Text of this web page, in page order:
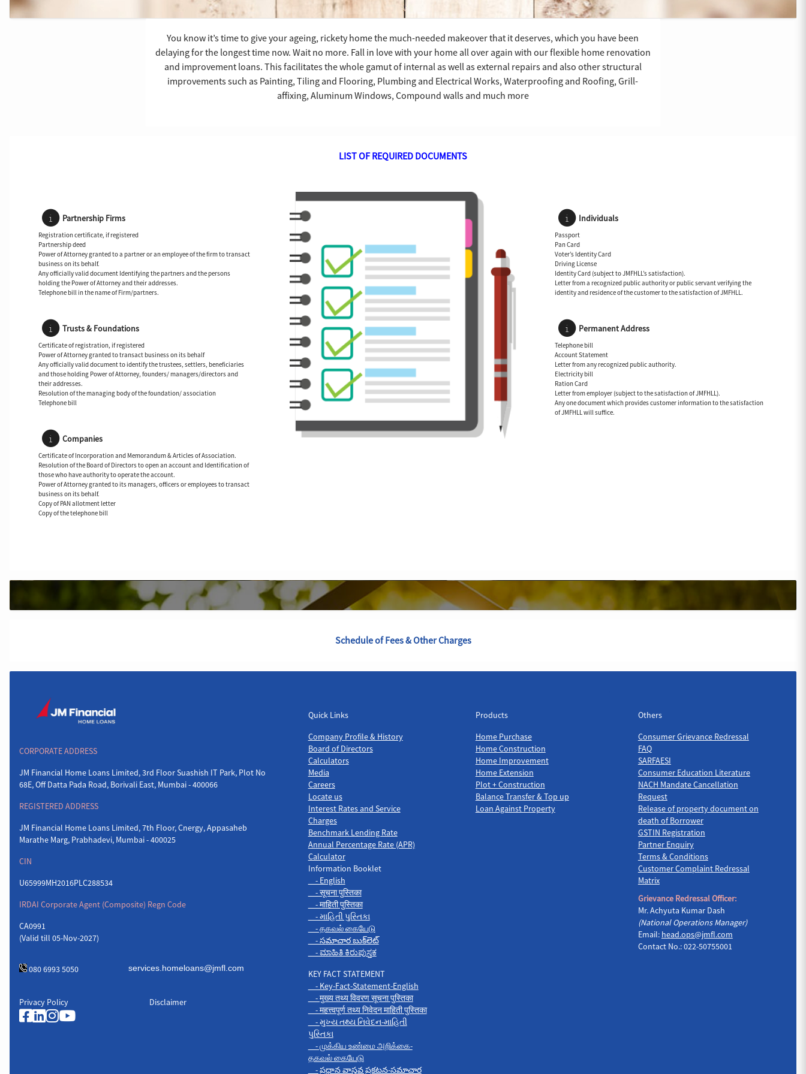
You know it’s time to give your ageing, rickety home the much-needed makeover that it deserves, which you have been
delaying for the longest time now. Wait no more. Fall in love with your home all over again with our flexible home renovation
and improvement loans. This facilitates the whole gamut of internal as well as external repairs and also other structural
improvements such as Painting, Tiling and Flooring, Plumbing and Electrical Works, Waterproofing and Roofing, Grill-
affixing, Aluminum Windows, Compound walls and much more
LIST OF REQUIRED DOCUMENTS
Partnership Firms
Registration certificate, if registered
Partnership deed
Power of Attorney granted to a partner or an employee of the firm to transact
business on its behalf.
Any officially valid document Identifying the partners and the persons
holding the Power of Attorney and their addresses.
Telephone bill in the name of Firm/partners.
Trusts & Foundations
Certificate of registration, if registered
Power of Attorney granted to transact business on its behalf
Any officially valid document to identify the trustees, settlers, beneficiaries
and those holding Power of Attorney, founders/ managers/directors and
their addresses.
Resolution of the managing body of the foundation/ association
Telephone bill
Companies
Certificate of Incorporation and Memorandum & Articles of Association.
Resolution of the Board of Directors to open an account and Identification of
those who have authority to operate the account.
Power of Attorney granted to its managers, officers or employees to transact
business on its behalf.
Copy of PAN allotment letter
Copy of the telephone bill
Individuals
Passport
Pan Card
Voter’s Identity Card
Driving License
Identity Card (subject to JMFHLL’s satisfaction).
Letter from a recognized public authority or public servant verifying the
identity and residence of the customer to the satisfaction of JMFHLL.
Permanent Address
Telephone bill
Account Statement
Letter from any recognized public authority.
Electricity bill
Ration Card
Letter from employer (subject to the satisfaction of JMFHLL).
Any one document which provides customer information to the satisfaction
of JMFHLL will suffice.
Schedule of Fees & Other Charges
CORPORATE ADDRESS
JM Financial Home Loans Limited, 3rd Floor Suashish IT Park, Plot No
68E, Off Datta Pada Road, Borivali East, Mumbai - 400066
REGISTERED ADDRESS
JM Financial Home Loans Limited, 7th Floor, Cnergy, Appasaheb
Marathe Marg, Prabhadevi, Mumbai - 400025
CIN
U65999MH2016PLC288534
IRDAI Corporate Agent (Composite) Regn Code
CA0991
(Valid till 05-Nov-2027)
080 6993 5050
Privacy Policy Disclaimer
Quick Links
Company Profile & History
Board of Directors
Calculators
Media
Careers
Locate us
Interest Rates and Service
Charges
Benchmark Lending Rate
Annual Percentage Rate (APR)
Calculator
Information Booklet
- English
- सूचना पुस्तिका
- माहिती पुस्तिका
- માહિતી પુસ્તિકા
- தகவல் கையேடு
- సమాచార బుక్‌లెట్
- ಮಾಹಿತಿ ಕಿರುಪುಸ್ತಕ
KEY FACT STATEMENT
- Key-Fact-Statement-English
- मुख्य तथ्य विवरण सूचना पुस्तिका
- महत्त्वपूर्ण तथ्य निवेदन माहिती पुस्तिका
- મુખ્ય તથ્ય નિવેદન-માહિતી
પુસ્તિકા
- முக்கிய உண்மை அறிக்கை-
தகவல் கையேடு
- ప్రధాన వాస్తవ ప్రకటన-సమాచార
Products
Home Purchase
Home Construction
Home Improvement
Home Extension
Plot + Construction
Balance Transfer & Top up
Loan Against Property
Others
Consumer Grievance Redressal
FAQ
SARFAESI
Consumer Education Literature
NACH Mandate Cancellation
Request
Release of property document on
death of Borrower
GSTIN Registration
Partner Enquiry
Terms & Conditions
Customer Complaint Redressal
Matrix
Grievance Redressal Officer:
Mr. Achyuta Kumar Dash
(National Operations Manager)
Email: head.ops@jmfl.com
Contact No.: 022-50755001